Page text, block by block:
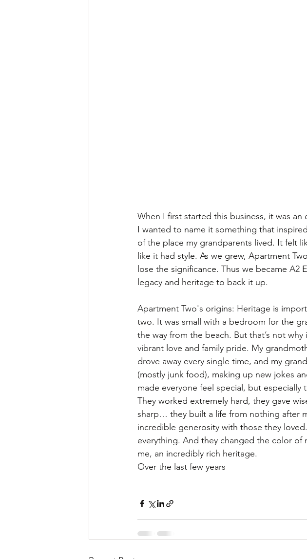
When I first started this business, it was
I wanted to name it something that
of the place my grandparents lived. It felt
like it had style. As we grew, Apartment
lose the significance. Thus we became A2
legacy and heritage to back it up.
Apartment Two's origins: Heritage is
two. It was small with a bedroom for the
the way from the beach. But that’s not
vibrant love and family pride. My
drove away every single time, and my
(mostly junk food), making up new jokes
made everyone feel special, but
They worked extremely hard, they gave
sharp… they built a life from nothing after
incredible generosity with those they
everything. And they changed the color
me, an incredibly rich heritage.
Over the last few years